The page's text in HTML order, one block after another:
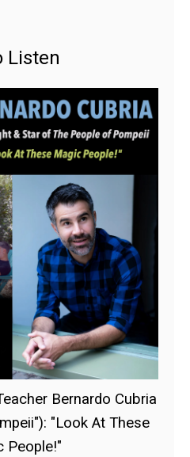
Listen
Bernardo Cubria
"Look At These
People!"